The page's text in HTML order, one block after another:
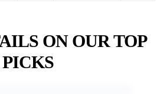
ON OUR TOP
PICKS